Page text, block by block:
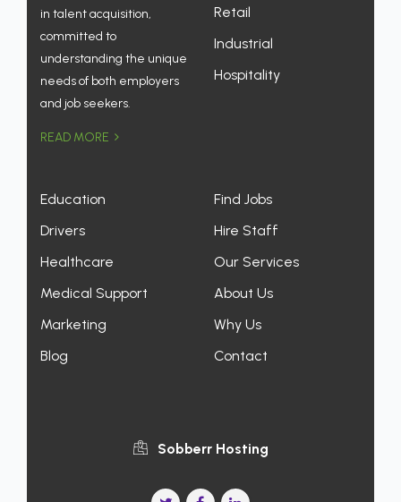
in talent acquisition,
committed to
understanding the unique
needs of both employers
and job seekers.
READ MORE
Retail
Industrial
Hospitality
Education
Drivers
Healthcare
Medical Support
Marketing
Blog
Find Jobs
Hire Staff
Our Services
About Us
Why Us
Contact
Sobberr Hosting